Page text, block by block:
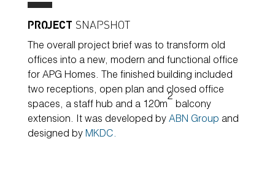
PROJECT SNAPSHOT
The overall project brief was to transform old
offices into a new, modern and functional office
for APG Homes. The finished building included
two receptions, open plan and closed office
spaces, a staff hub and a 120m
2
balcony
extension. It was developed by ABN Group and
designed by MKDC.